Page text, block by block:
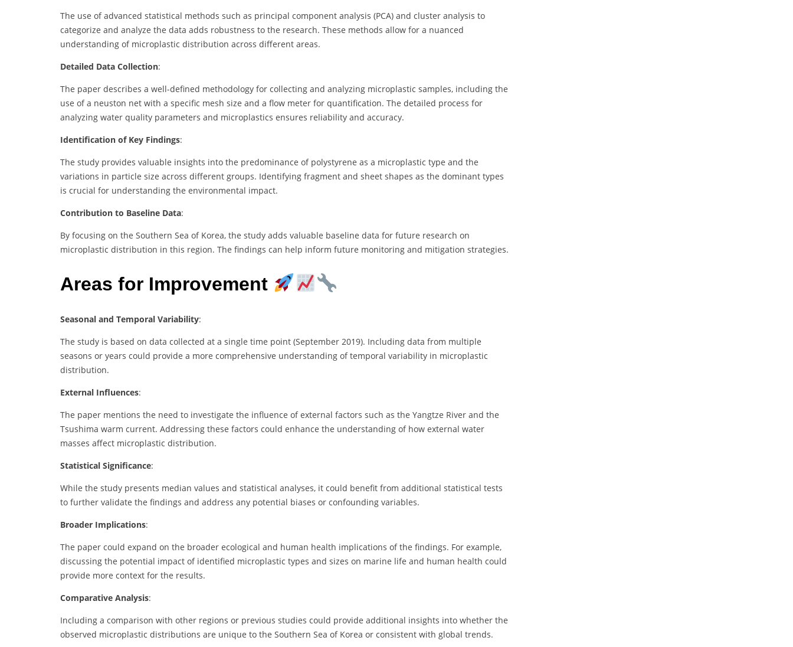
The use of advanced statistical methods such as principal component analysis (PCA) and cluster analysis to
categorize and analyze the data adds robustness to the research. These methods allow for a nuanced
understanding of microplastic distribution across different areas.
Detailed Data Collection:
The paper describes a well-defined methodology for collecting and analyzing microplastic samples, including the
use of a neuston net with a specific mesh size and a flow meter for quantification. The detailed process for
analyzing water quality parameters and microplastics ensures reliability and accuracy.
Identification of Key Findings:
The study provides valuable insights into the predominance of polystyrene as a microplastic type and the
variations in particle size across different groups. Identifying fragment and sheet shapes as the dominant types
is crucial for understanding the environmental impact.
Contribution to Baseline Data:
By focusing on the Southern Sea of Korea, the study adds valuable baseline data for future research on
microplastic distribution in this region. The findings can help inform future monitoring and mitigation strategies.
Areas for Improvement
Seasonal and Temporal Variability:
The study is based on data collected at a single time point (September 2019). Including data from multiple
seasons or years could provide a more comprehensive understanding of temporal variability in microplastic
distribution.
External Influences:
The paper mentions the need to investigate the influence of external factors such as the Yangtze River and the
Tsushima warm current. Addressing these factors could enhance the understanding of how external water
masses affect microplastic distribution.
Statistical Significance:
While the study presents median values and statistical analyses, it could benefit from additional statistical tests
to further validate the findings and address any potential biases or confounding variables.
Broader Implications:
The paper could expand on the broader ecological and human health implications of the findings. For example,
discussing the potential impact of identified microplastic types and sizes on marine life and human health could
provide more context for the results.
Comparative Analysis:
Including a comparison with other regions or previous studies could provide additional insights into whether the
observed microplastic distributions are unique to the Southern Sea of Korea or consistent with global trends.